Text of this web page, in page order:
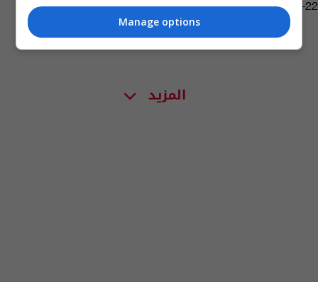
04:12 | 2019-05-22
المزيد
Manage options